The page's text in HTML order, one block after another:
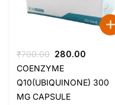
₹700.00 Original
price
was:
₹700.00.
280.00
is:
₹280.00.
COENZYME
Q10(UBIQUINONE) 300
MG CAPSULE